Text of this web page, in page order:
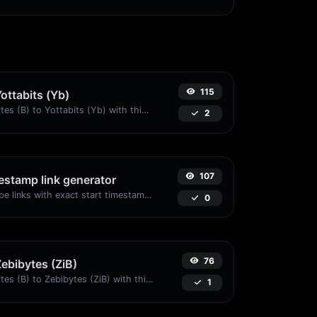
(Yb)
Easily convert Bytes (B) to Yottabits (Yb) with this simple convertor.
115
2
link generator
Generated youtube links with exact start timestamp, helpful for mobile users.
107
0
(ZiB)
Easily convert Bytes (B) to Zebibytes (ZiB) with this simple convertor.
76
1